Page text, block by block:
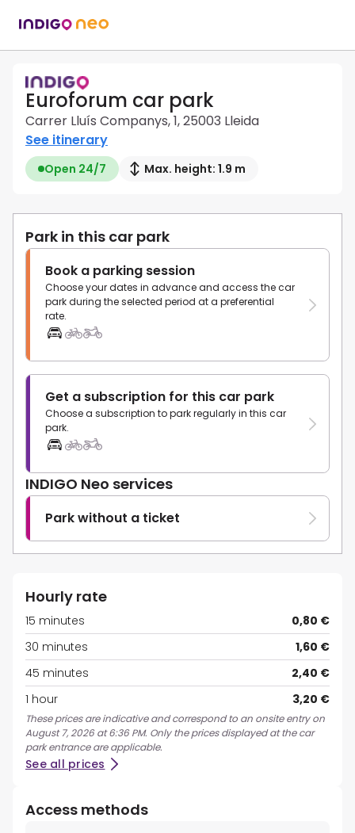
Euroforum car park
Carrer Lluís Companys, 1, 25003 Lleida
See itinerary
Open 24/7 Max. height: 1.9 m
Park in this car park
Book a parking session
Choose your dates in advance and access the car
park during the selected period at a preferential
rate.
Get a subscription for this car park
Choose a subscription to park regularly in this car
park.
INDIGO Neo services
Park without a ticket
Hourly rate
15 minutes
0,80 €
30 minutes
1,60 €
45 minutes
2,40 €
1 hour
3,20 €
These prices are indicative and correspond to an onsite entry on
August 7, 2026 at 6:36 PM. Only the prices displayed at the car
park entrance are applicable.
See all prices
Access methods